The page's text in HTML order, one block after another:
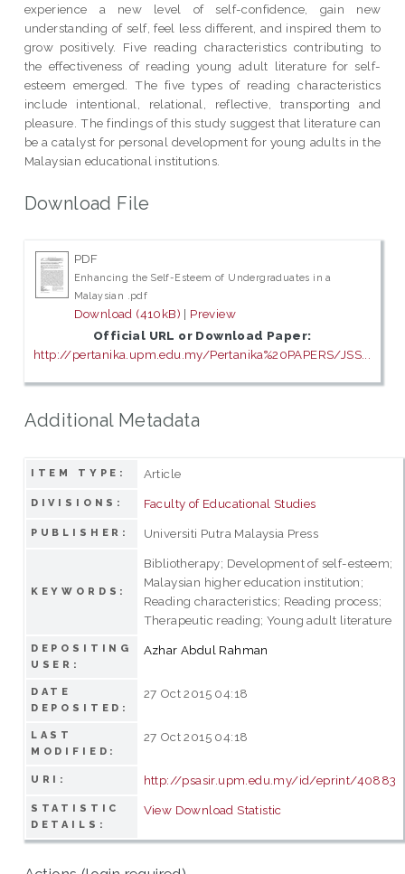
experience a new level of self-confidence, gain new
understanding of self, feel less different, and inspired them to
grow positively. Five reading characteristics contributing to
the effectiveness of reading young adult literature for self-
esteem emerged. The five types of reading characteristics
include intentional, relational, reflective, transporting and
pleasure. The findings of this study suggest that literature can
be a catalyst for personal development for young adults in the
Malaysian educational institutions.
Download File
PDF
Enhancing the Self-Esteem of Undergraduates in a
Malaysian .pdf
Download (410kB) | Preview
Official URL or Download Paper:
http://pertanika.upm.edu.my/Pertanika%20PAPERS/JSS...
Additional Metadata
ITEM TYPE: Article
DIVISIONS: Faculty of Educational Studies
PUBLISHER: Universiti Putra Malaysia Press
KEYWORDS:
Bibliotherapy; Development of self-esteem;
Malaysian higher education institution;
Reading characteristics; Reading process;
Therapeutic reading; Young adult literature
DEPOSITING
USER:
Azhar Abdul Rahman
DATE
DEPOSITED:
27 Oct 2015 04:18
LAST
MODIFIED:
27 Oct 2015 04:18
URI: http://psasir.upm.edu.my/id/eprint/40883
STATISTIC
DETAILS:
View Download Statistic